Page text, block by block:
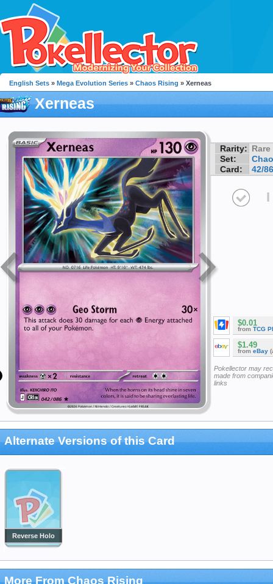
English Sets » Mega Evolution Series » Chaos Rising » Xerneas
Xerneas
Rarity: Rare
Set:
Card:
42/86
I
$0.01
from TCG
$1.49
from eBay
Pokellector may
made from
links
Alternate Versions of this Card
Reverse Holo
More From Chaos Rising